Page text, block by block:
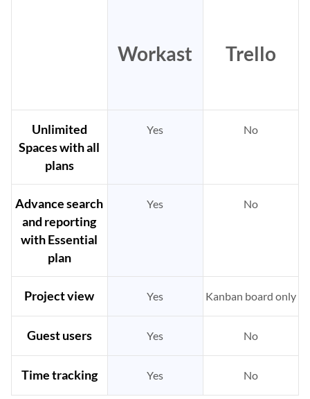
Workast Trello
Unlimited
Spaces with all
plans
Yes No
Advance search
and reporting
with Essential
plan
Yes No
Project view Yes Kanban board only
Guest users Yes No
Time tracking Yes No